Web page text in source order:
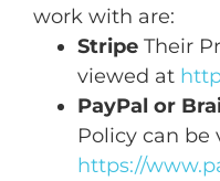
work with are:
Stripe Their
viewed at
PayPal or
Policy can be
https://